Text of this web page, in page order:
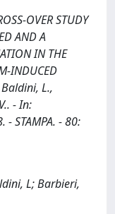
OVER STUDY
AND A
IN THE
INDUCED
L.,
- In:
- STAMPA. - 80:
L; Barbieri,